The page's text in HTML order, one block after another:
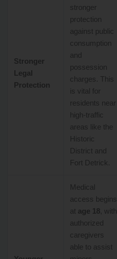
Stronger
Legal
Protection
stronger
protection
against public
consumption
and
possession
charges. This
is vital for
residents near
high-traffic
areas like the
Historic
District and
Fort Detrick.
Medical
access begins
at age 18
, with
authorized
caregivers
able to assist